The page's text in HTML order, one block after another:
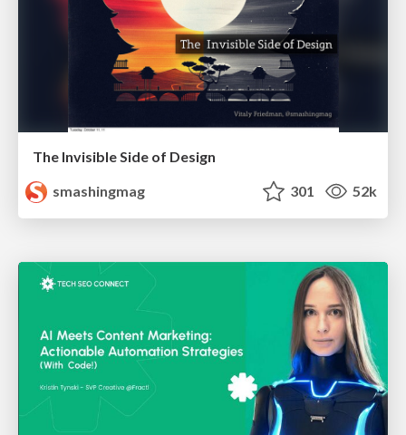
The Invisible Side of Design
smashingmag
301 52k